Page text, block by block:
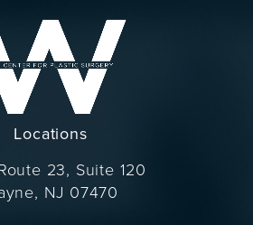
Locations
23, Suite 120
NJ 07470